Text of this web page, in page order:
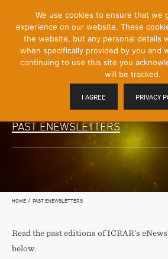
Content]
PAST ENEWSLETTERS
HOME / PAST ENEWSLETTERS
Read the past editions of ICRAR’s
below.
We use cookies to ensure that we
experience on our website. These
the website, but any personal details
when specifically provided by you and
continuing to use this site you
will be tracked.
I AGREE PRIVACY